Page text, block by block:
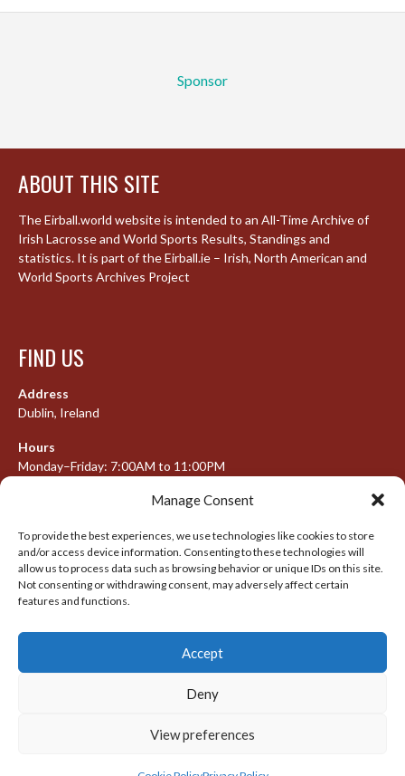
Manage Consent
To provide the best experiences, we use technologies like cookies to store
and/or access device information. Consenting to these technologies will
allow us to process data such as browsing behavior or unique IDs on this site.
Not consenting or withdrawing consent, may adversely affect certain
features and functions.
Accept
Deny
View preferences
Sponsor
ABOUT THIS SITE
The Eirball.world website is intended to an All-Time Archive of
Irish Lacrosse and World Sports Results, Standings and
statistics. It is part of the Eirball.ie – Irish, North American and
World Sports Archives Project
FIND US
Address
Dublin, Ireland
Hours
Monday–Friday: 7:00AM to 11:00PM
META
Log in
Entries feed
© 2026 IRISH LACROSSE LEAGUE 2009-2016